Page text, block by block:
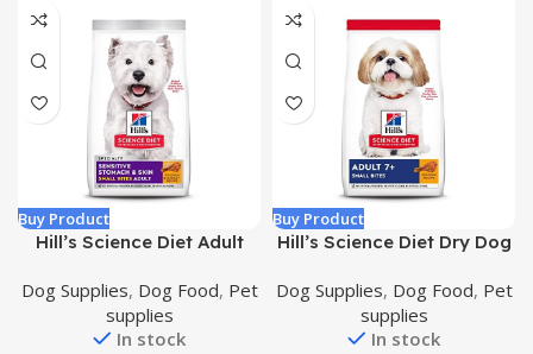
Buy Product
Hill’s Science Diet Adult
Skin, Small Bites Dry Dog
Food, Chicken & Barley
Recipe, 4 lb. Bag
Dog Supplies, Dog Food, Pet
supplies
In stock
Buy Product
Hill’s Science Diet Dry Dog
Dogs, Small Bites, Chicken
Meal, Barley & Brown Rice
Recipe, 5 lb. Bag
Dog Supplies, Dog Food, Pet
supplies
In stock